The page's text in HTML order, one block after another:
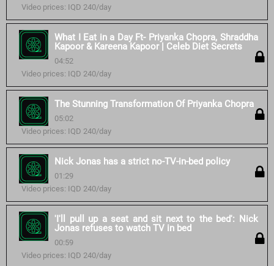
Video prices: IQD 240/day
What I Eat in a Day Ft- Priyanka Chopra, Shraddha
Kapoor & Kareena Kapoor | Celeb Diet Secrets
04:52
Video prices: IQD 240/day
The Stunning Transformation Of Priyanka Chopra
05:02
Video prices: IQD 240/day
Nick Jonas has a strict no-TV-in-bed policy
01:29
Video prices: IQD 240/day
'I'll pull up a seat and sit next to the bed': Nick
Jonas refuses to watch TV in bed
00:59
Video prices: IQD 240/day